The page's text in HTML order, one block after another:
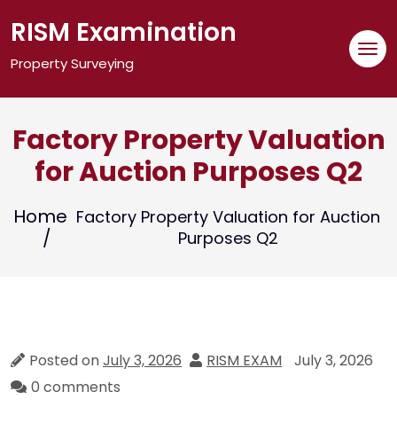
RISM Examination
Property Surveying
Factory Property Valuation
for Auction Purposes Q2
Home Factory Property Valuation for Auction
Purposes Q2
Posted onJuly 3, 2026 RISM EXAM
July 3, 2026
0 comments